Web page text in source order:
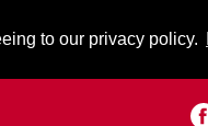
to our privacy policy.